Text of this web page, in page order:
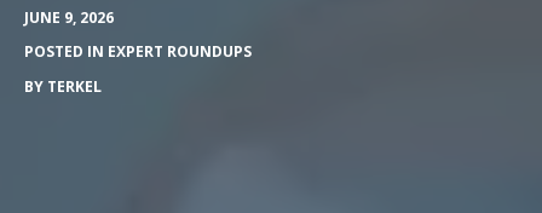
JUNE 9, 2026
POSTED IN EXPERT ROUNDUPS
BY TERKEL